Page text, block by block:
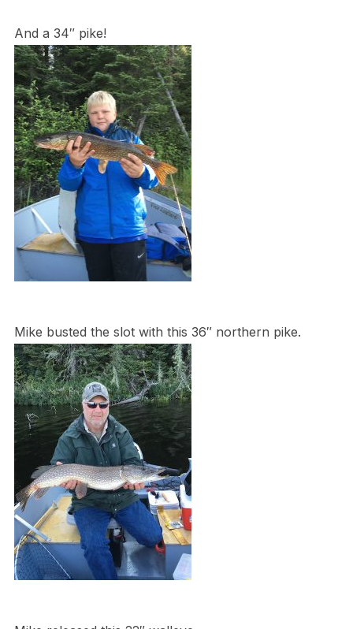
And a 34″ pike!
Mike busted the slot with this 36″ northern pike.